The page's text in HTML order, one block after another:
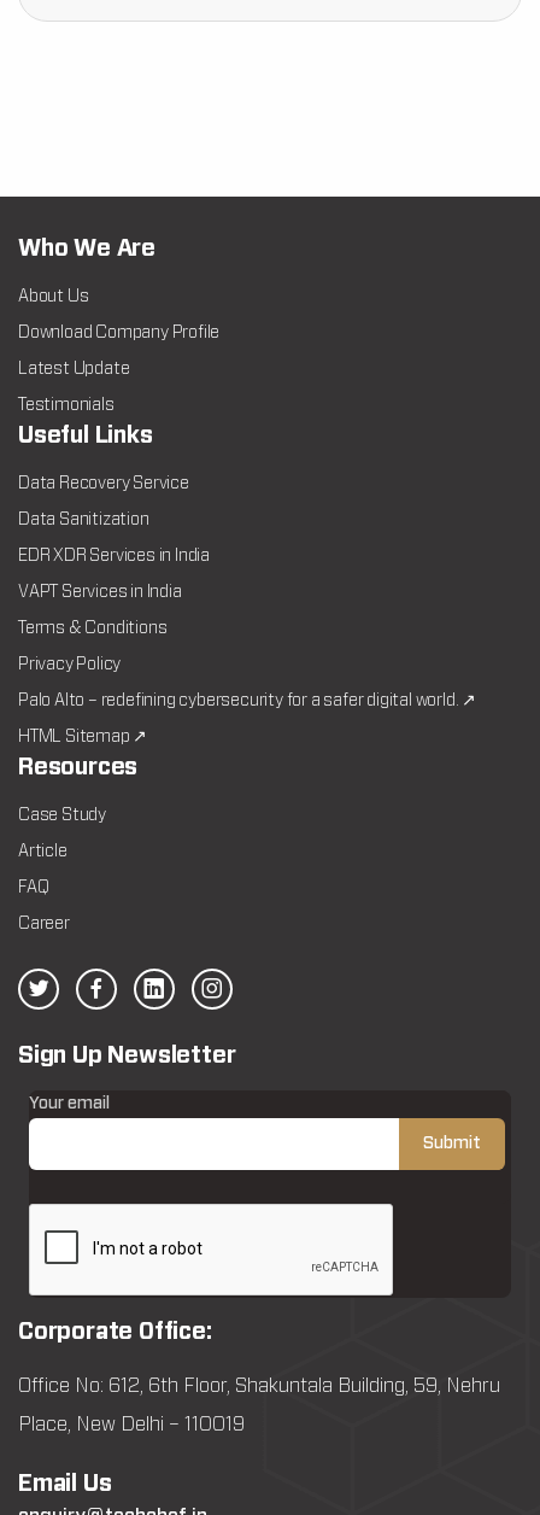
Who We Are
About Us
Download Company Profile
Latest Update
Testimonials
Useful Links
Data Recovery Service
Data Sanitization
EDR XDR Services in India
VAPT Services in India
Terms & Conditions
Privacy Policy
Palo Alto – redefining cybersecurity for a safer digital world. ↗
HTML Sitemap ↗
Resources
Case Study
Article
FAQ
Career
Sign Up Newsletter
Your email
Corporate Office:
Office No: 612, 6th Floor, Shakuntala Building, 59, Nehru
Place, New Delhi – 110019
Email Us